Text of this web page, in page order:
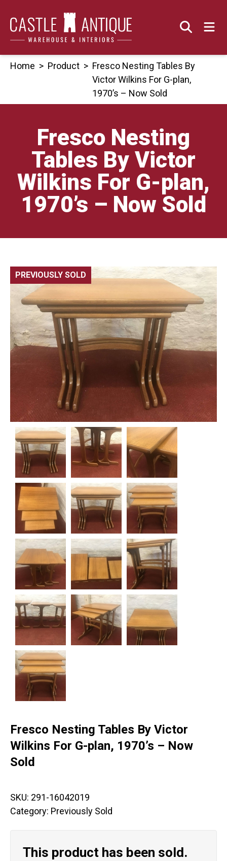
content
Home > Product > Fresco Nesting Tables By
Victor Wilkins For G-plan,
1970’s – Now Sold
Fresco Nesting
Tables By Victor
Wilkins For G-plan,
1970’s – Now Sold
PREVIOUSLY SOLD 🔍
Fresco Nesting Tables By Victor
Wilkins For G-plan, 1970’s – Now
Sold
SKU: 291-16042019
Category: Previously Sold
This product has been sold.